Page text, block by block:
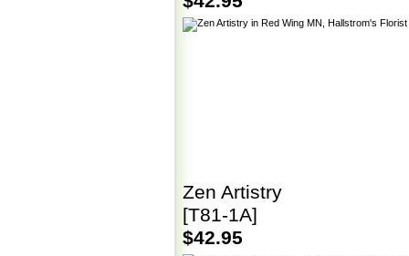
Zen Artistry
[T81-1A]
$42.95